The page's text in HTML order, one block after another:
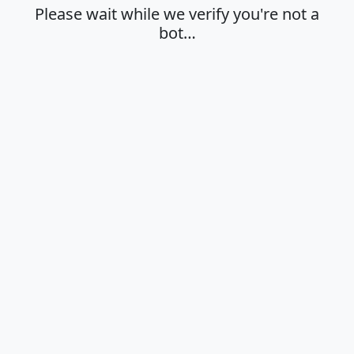
Please wait while we verify you're not a
bot…